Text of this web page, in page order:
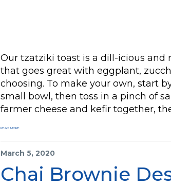
Our tzatziki toast is a dill-icious and
that goes great with eggplant,
choosing. To make your own, start
small bowl, then toss in a pinch of
farmer cheese and kefir together,
READ MORE
March 5, 2020
Chai Brownie